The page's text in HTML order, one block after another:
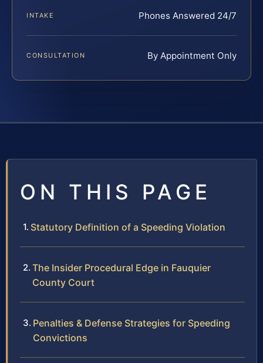
INTAKE Phones Answered 24/7
CONSULTATION By Appointment Only
ON THIS PAGE
Statutory Definition of a Speeding Violation
The Insider Procedural Edge in Fauquier
County Court
Penalties & Defense Strategies for Speeding
Convictions